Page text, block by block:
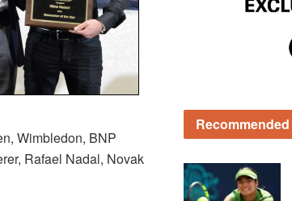
Wimbledon, BNP
Rafael Nadal, Novak
Recommended